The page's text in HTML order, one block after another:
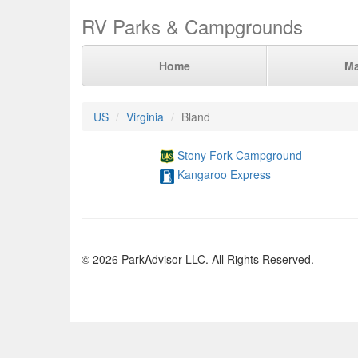
RV Parks & Campgrounds
Home
US Virginia Bland
Stony Fork Campground
Kangaroo Express
© 2026 ParkAdvisor LLC. All Rights Reserved.